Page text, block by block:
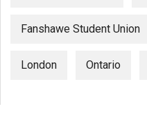
Fanshawe Student Union
London Ontario